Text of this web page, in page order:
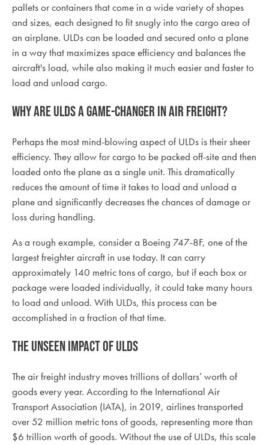
pallets or containers that come in a wide variety of shapes
and sizes, each designed to fit snugly into the cargo area of
an airplane. ULDs can be loaded and secured onto a plane
in a way that maximizes space efficiency and balances the
aircraft's load, while also making it much easier and faster to
load and unload cargo.
Why are ULDs a game-changer in air freight?
Perhaps the most mind-blowing aspect of ULDs is their sheer
efficiency. They allow for cargo to be packed off-site and then
loaded onto the plane as a single unit. This dramatically
reduces the amount of time it takes to load and unload a
plane and significantly decreases the chances of damage or
loss during handling.
As a rough example, consider a Boeing 747-8F, one of the
largest freighter aircraft in use today. It can carry
approximately 140 metric tons of cargo, but if each box or
package were loaded individually, it could take many hours
to load and unload. With ULDs, this process can be
accomplished in a fraction of that time.
The Unseen Impact of ULDs
The air freight industry moves trillions of dollars’ worth of
goods every year. According to the International Air
Transport Association (IATA), in 2019, airlines transported
over 52 million metric tons of goods, representing more than
$6 trillion worth of goods. Without the use of ULDs, this scale